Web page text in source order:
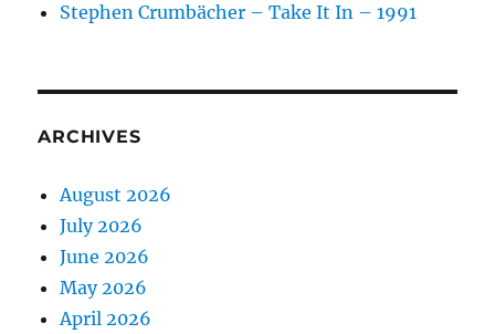
Stephen Crumbächer – Take It In – 1991
ARCHIVES
August 2026
July 2026
June 2026
May 2026
April 2026